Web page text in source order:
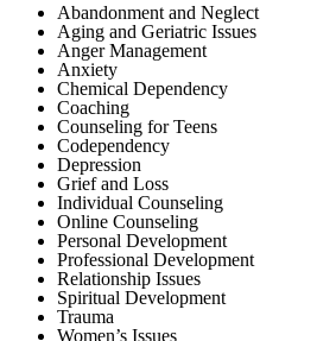
Abandonment and Neglect
Aging and Geriatric Issues
Anger Management
Anxiety
Chemical Dependency
Coaching
Counseling for Teens
Codependency
Depression
Grief and Loss
Individual Counseling
Online Counseling
Personal Development
Professional Development
Relationship Issues
Spiritual Development
Trauma
Women’s Issues